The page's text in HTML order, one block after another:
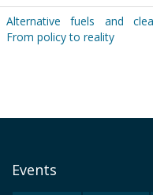
Alternative fuels and
From policy to reality
Events